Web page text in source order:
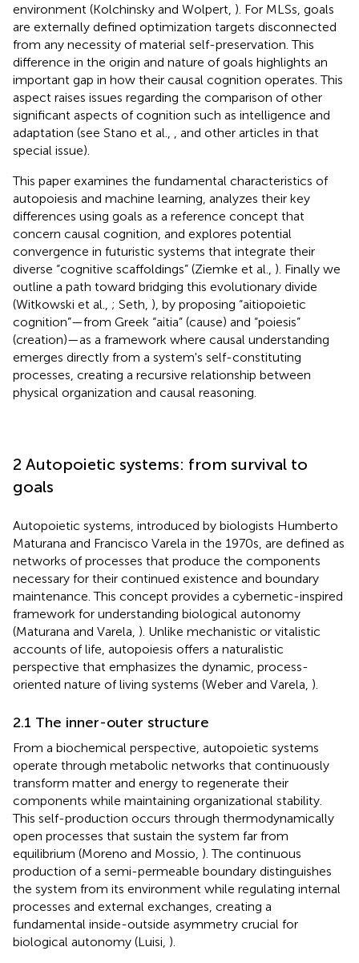
environment (Kolchinsky and Wolpert, ). For MLSs, goals
are externally defined optimization targets disconnected
from any necessity of material self-preservation. This
difference in the origin and nature of goals highlights an
important gap in how their causal cognition operates. This
aspect raises issues regarding the comparison of other
significant aspects of cognition such as intelligence and
adaptation (see Stano et al.,
, and other articles in that
special issue).
This paper examines the fundamental characteristics of
autopoiesis and machine learning, analyzes their key
differences using goals as a reference concept that
concern causal cognition, and explores potential
convergence in futuristic systems that integrate their
diverse “cognitive scaffoldings” (Ziemke et al., ). Finally we
outline a path toward bridging this evolutionary divide
(Witkowski et al., ; Seth, ), by proposing “aitiopoietic
cognition”—from Greek “aitia” (cause) and “poiesis”
(creation)—as a framework where causal understanding
emerges directly from a system's self-constituting
processes, creating a recursive relationship between
physical organization and causal reasoning.
2 Autopoietic systems: from survival to
goals
Autopoietic systems, introduced by biologists Humberto
Maturana and Francisco Varela in the 1970s, are defined as
networks of processes that produce the components
necessary for their continued existence and boundary
maintenance. This concept provides a cybernetic-inspired
framework for understanding biological autonomy
(Maturana and Varela, ). Unlike mechanistic or vitalistic
accounts of life, autopoiesis offers a naturalistic
perspective that emphasizes the dynamic, process-
oriented nature of living systems (Weber and Varela, ).
2.1 The inner-outer structure
From a biochemical perspective, autopoietic systems
operate through metabolic networks that continuously
transform matter and energy to regenerate their
components while maintaining organizational stability.
This self-production occurs through thermodynamically
open processes that sustain the system far from
equilibrium (Moreno and Mossio, ). The continuous
production of a semi-permeable boundary distinguishes
the system from its environment while regulating internal
processes and external exchanges, creating a
fundamental inside-outside asymmetry crucial for
biological autonomy (Luisi, ).